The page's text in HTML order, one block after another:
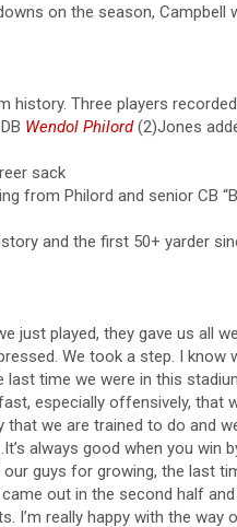
on the season, Campbell
Three players
Wendol Philord(2)Jones
sack
from Philord and senior CB
and the first 50+ yarder
just played, they gave us all
We took a step. I know
time we were in this
especially offensively, that
we are trained to do and
always good when you win
guys for growing, the last
out in the second half
I’m really happy with the way